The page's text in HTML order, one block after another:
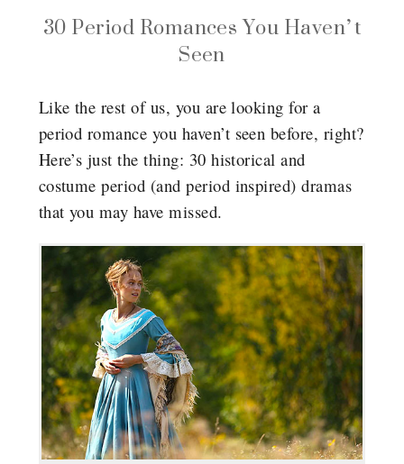
30 Period Romances You Haven’t
Seen
Like the rest of us, you are looking for a
period romance you haven’t seen before, right?
Here’s just the thing: 30 historical and
costume period (and period inspired) dramas
that you may have missed.